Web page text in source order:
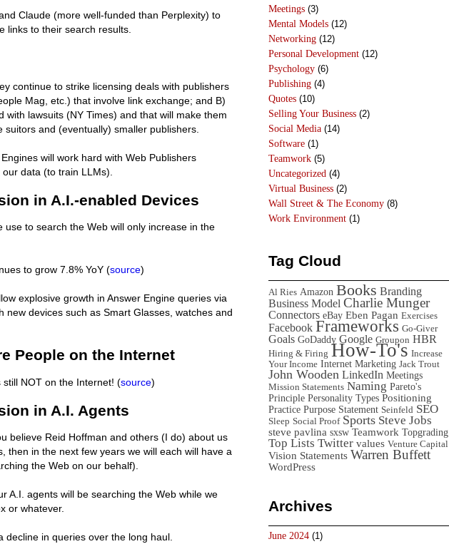
Claude (more well-funded than Perplexity) to
links to their search results.
continue to strike licensing deals with publishers
Mag, etc.) that involve link exchange; and B)
with lawsuits (NY Times) and that will make them
suitors and (eventually) smaller publishers.
will work hard with Web Publishers
data (to train LLMs).
in A.I.-enabled Devices
use to search the Web will only increase in the
to grow 7.8% YoY (source)
explosive growth in Answer Engine queries via
new devices such as Smart Glasses, watches and
People on the Internet
still NOT on the Internet! (source)
in A.I. Agents
believe Reid Hoffman and others (I do) about us
then in the next few years we will each will have a
the Web on our behalf).
A.I. agents will be searching the Web while we
or whatever.
decline in queries over the long haul.
Meetings (3)
Mental Models (12)
Networking (12)
Personal Development (12)
Psychology (6)
Publishing (4)
Quotes (10)
Selling Your Business (2)
Social Media (14)
Software (1)
Teamwork (5)
Uncategorized (4)
Virtual Business (2)
Wall Street & The Economy (8)
Work Environment (1)
Tag Cloud
Al Ries Amazon Books Branding
Business Model Charlie Munger
Connectors eBay Eben Pagan Exercises
Facebook Frameworks Go-Giver
Goals GoDaddy Google Groupon HBR
Hiring & Firing How-To's Increase
Your Income Internet Marketing Jack Trout
John Wooden LinkedIn Meetings
Mission Statements Naming Pareto's
Principle Personality Types Positioning
Practice Purpose Statement Seinfeld SEO
Sleep Social Proof Sports Steve Jobs
steve pavlina sxsw Teamwork Topgrading
Top Lists Twitter values Venture Capital
Vision Statements Warren Buffett
WordPress
Archives
June 2024 (1)